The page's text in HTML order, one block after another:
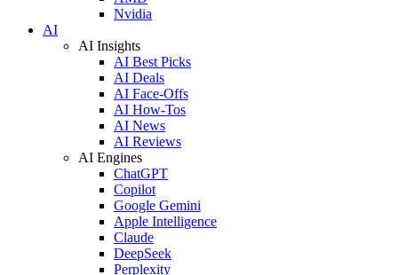
Nvidia
AI
AI Insights
AI Best Picks
AI Deals
AI Face-Offs
AI How-Tos
AI News
AI Reviews
AI Engines
ChatGPT
Copilot
Google Gemini
Apple Intelligence
Claude
DeepSeek
Perplexity